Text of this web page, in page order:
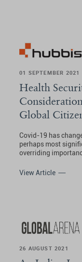
01 SEPTEMBER 2021
Health
Global
Covid-19 has
perhaps most
overriding
View Article
26 AUGUST 2021